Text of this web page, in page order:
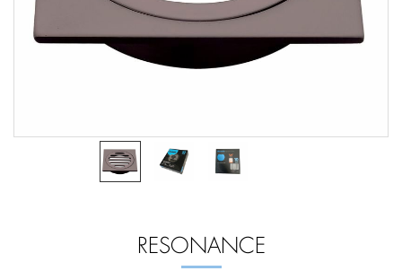
RESONANCE